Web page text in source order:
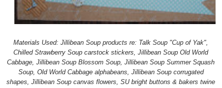
Materials Used: Jillibean Soup products re: Talk Soup "Cup of Yak",
Chilled Strawberry Soup carstock stickers, Jillibean Soup Old World
Cabbage, Jillibean Soup Blossom Soup, Jillibean Soup Summer Squash
Soup, Old World Cabbage alphabeans, Jillibean Soup corrugated
shapes, Jillibean Soup canvas flowers, SU bright buttons & bakers twine